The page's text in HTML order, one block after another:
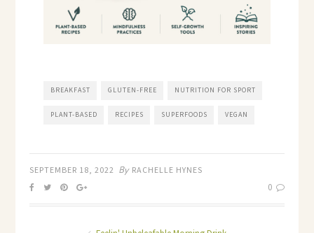
BREAKFAST GLUTEN-FREE NUTRITION FOR SPORT
PLANT-BASED RECIPES SUPERFOODS VEGAN
SEPTEMBER 18, 2022 By RACHELLE HYNES
0